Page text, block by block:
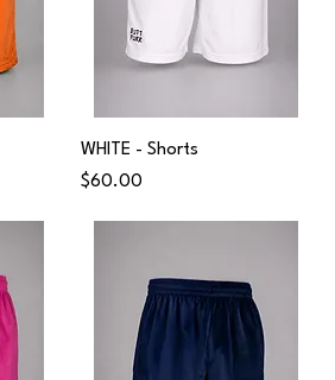
WHITE - Shorts
Price
$60.00